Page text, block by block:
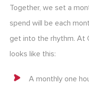
Together, we set a
spend will be each
get into the rhythm. At
looks like this:
A monthly one